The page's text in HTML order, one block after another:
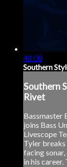
48:08
Southern
Southern
Rivet
Bassmaster
joins Bass
Livescope
Tyler
facing
in his